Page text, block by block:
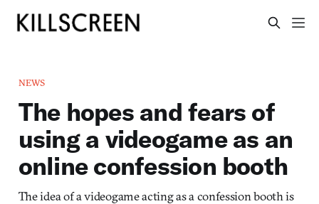
NEWS
The hopes and fears of
using a videogame as an
online confession booth
The idea of a videogame acting as a confession booth is